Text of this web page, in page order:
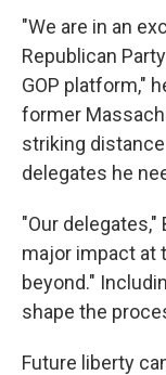
"We are in an
Republican
GOP platform,"
former
striking
delegates he
"Our delegates,"
major impact at
beyond."
shape the
Future liberty